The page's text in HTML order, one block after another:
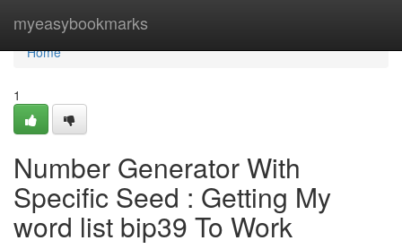
myeasybookmarks
Home
Home
1
Number Generator With
Specific Seed : Getting My
word list bip39 To Work